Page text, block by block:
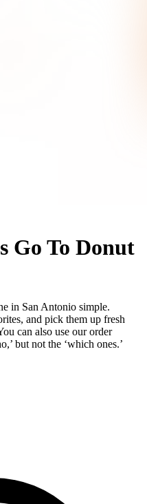
Go To Donut
in San Antonio simple.
and pick them up fresh
can also use our order
but not the ‘which ones.’